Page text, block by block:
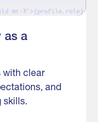
as a
with clear
and
skills.